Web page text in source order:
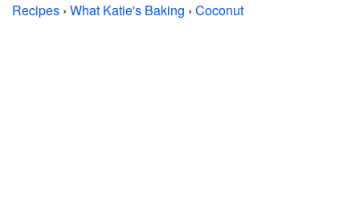
Recipes › What Katie's Baking › Coconut